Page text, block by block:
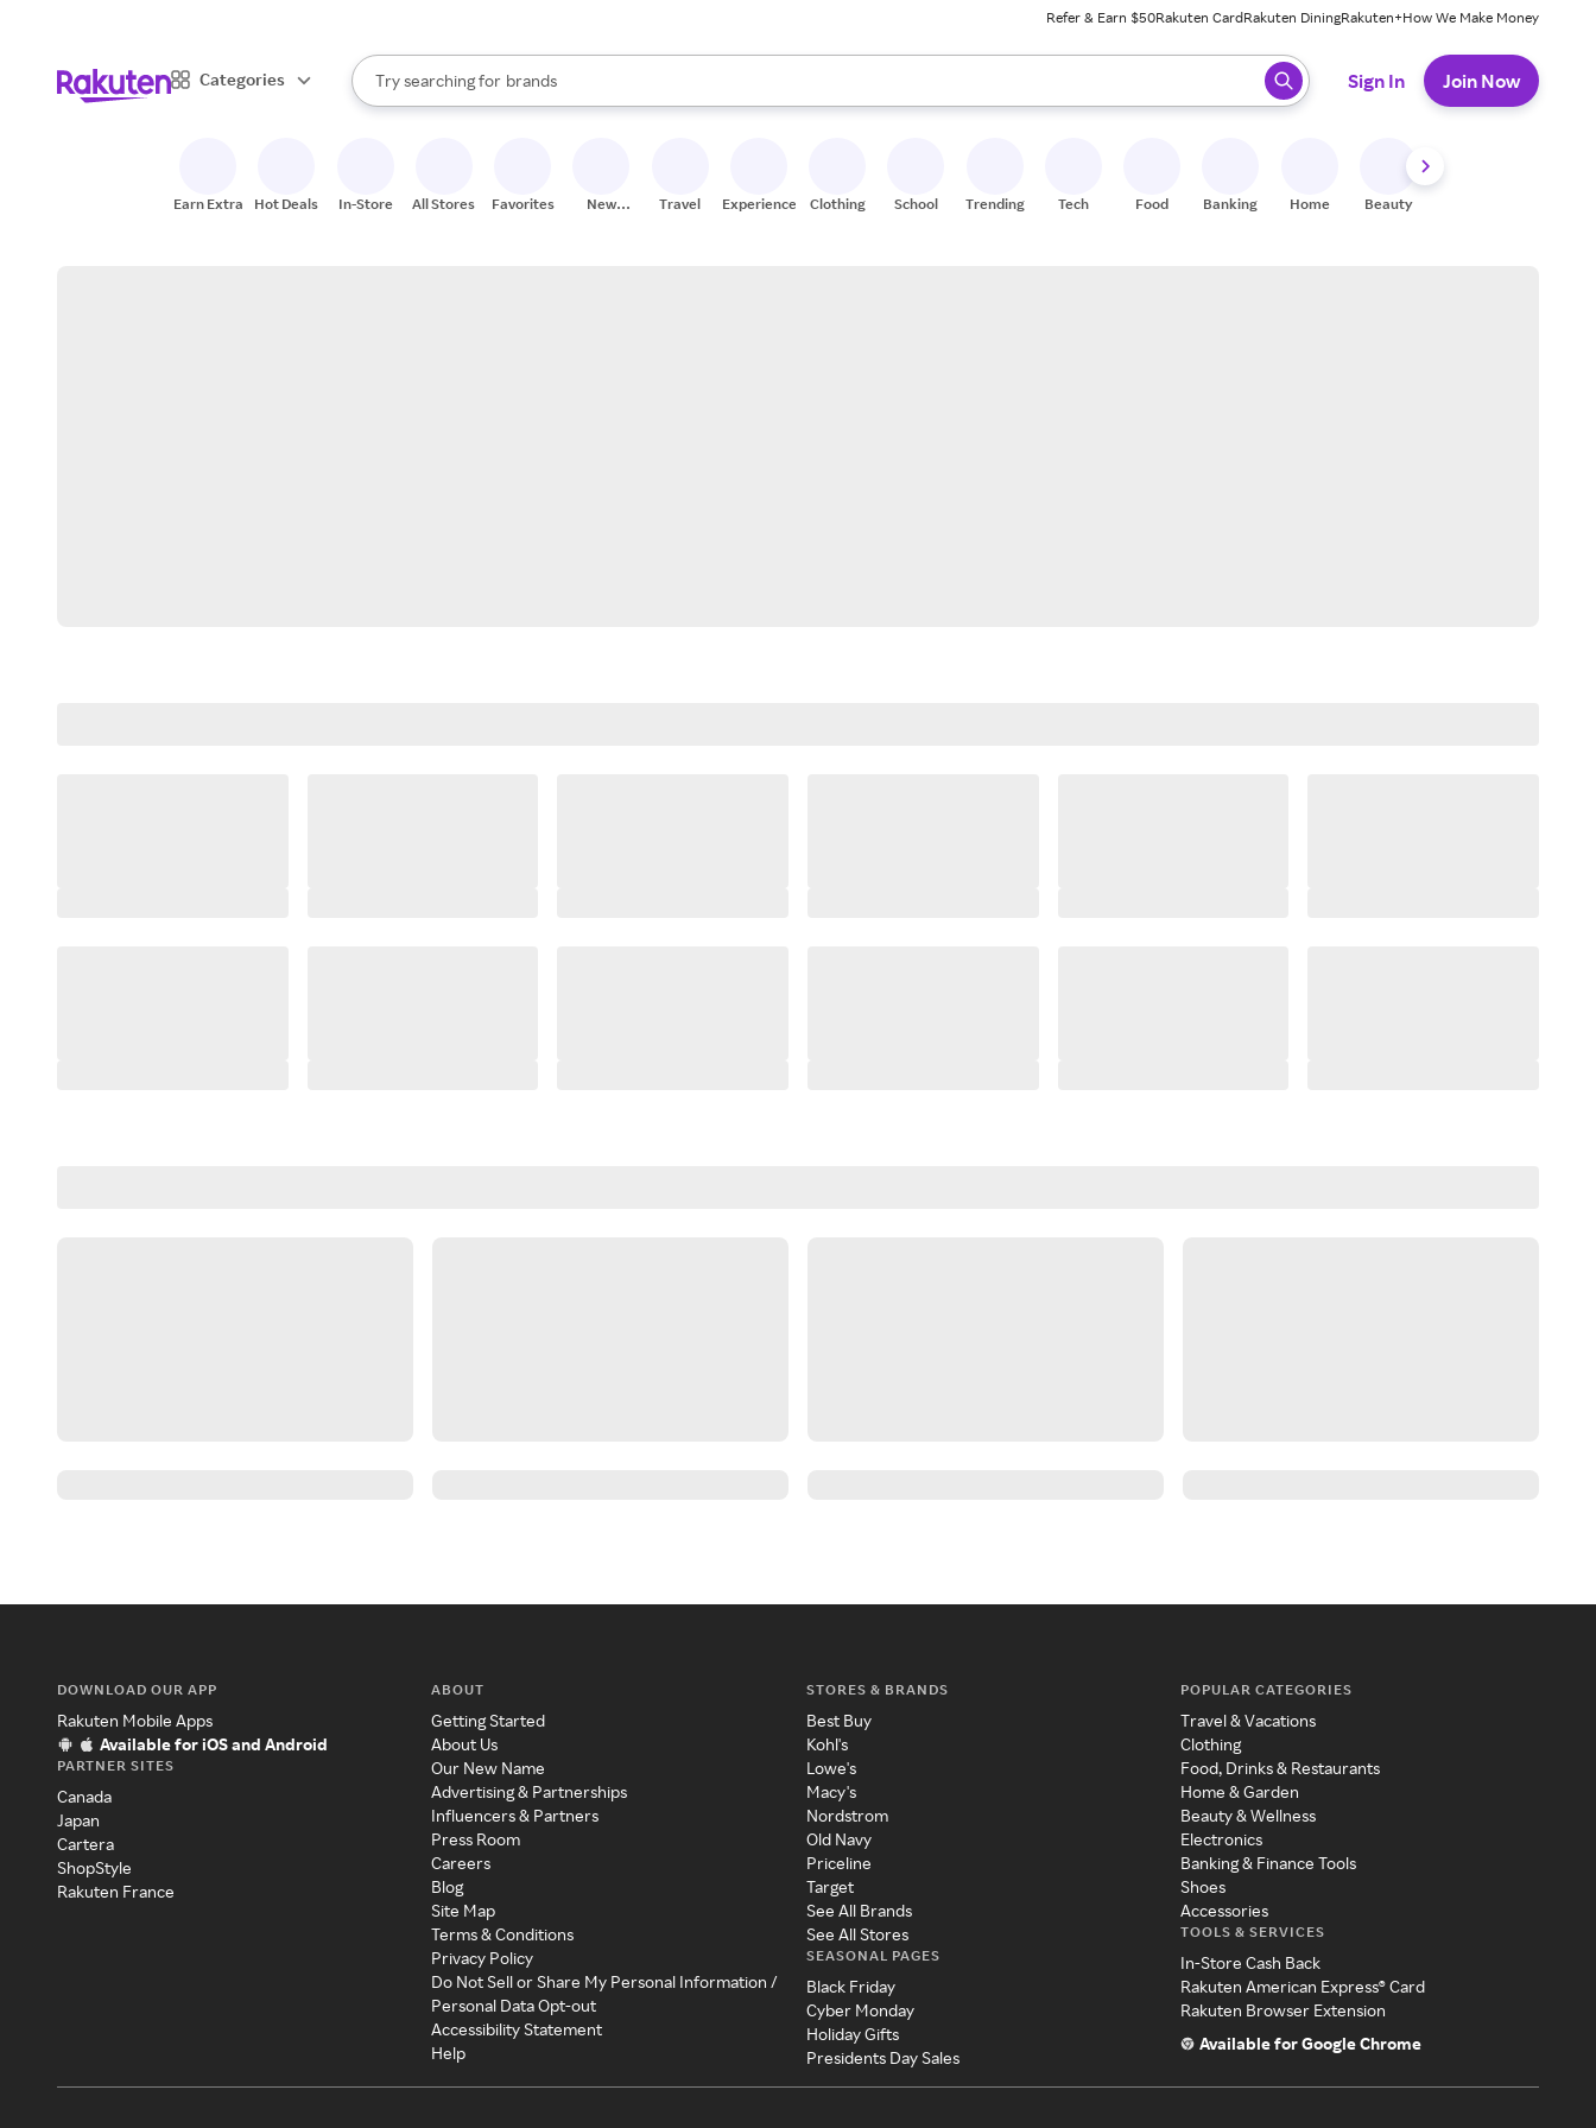
Refer & Earn $50Rakuten CardRakuten DiningRakuten+How We Make Money
Categories
Search Rakuten
Try searching for
stores
brands
groceries
When autocomplete results are available, use the up and down arrow keys to review results. When ready, press enter to select.
Sign In Join Now
Earn Extra Hot Deals In-Store All Stores Favorites
New
Travel Experiences Clothing School Trending Tech Food Banking Home Beauty
DOWNLOAD OUR APP
Rakuten Mobile Apps
Available for iOS and Android
PARTNER SITES
Canada
Japan
Cartera
ShopStyle
Rakuten France
ABOUT
Getting Started
About Us
Our New Name
Advertising & Partnerships
Influencers & Partners
Press Room
Careers
Blog
Site Map
Terms & Conditions
Privacy Policy
Do Not Sell or Share My Personal Information /
Personal Data Opt-out
Accessibility Statement
Help
STORES & BRANDS
Best Buy
Kohl's
Lowe's
Macy's
Nordstrom
Old Navy
Priceline
Target
See All Brands
See All Stores
SEASONAL PAGES
Black Friday
Cyber Monday
Holiday Gifts
Presidents Day Sales
POPULAR CATEGORIES
Travel & Vacations
Clothing
Food, Drinks & Restaurants
Home & Garden
Beauty & Wellness
Electronics
Banking & Finance Tools
Shoes
Accessories
TOOLS & SERVICES
In-Store Cash Back
Rakuten American Express® Card
Rakuten Browser Extension
Available for Google Chrome